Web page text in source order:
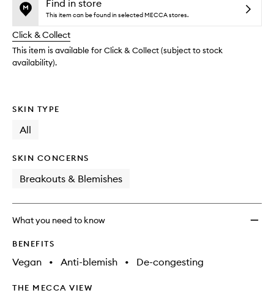
reviews
change
no
available.
out
stock.
to
Find in store
This item can be found in selected MECCA stores.
Click & Collect
This item is available for Click & Collect (subject to stock
availability).
SKIN TYPE
All
SKIN CONCERNS
Breakouts & Blemishes
What you need to know
BENEFITS
Vegan • Anti-blemish • De-congesting
THE MECCA VIEW